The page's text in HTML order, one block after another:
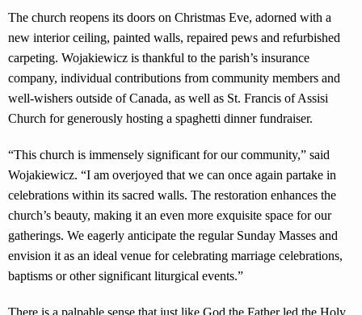
The church reopens its doors on Christmas Eve, adorned with a
new interior ceiling, painted walls, repaired pews and refurbished
carpeting. Wojakiewicz is thankful to the parish’s insurance
company, individual contributions from community members and
well-wishers outside of Canada, as well as St. Francis of Assisi
Church for generously hosting a spaghetti dinner fundraiser.
“This church is immensely significant for our community,” said
Wojakiewicz. “I am overjoyed that we can once again partake in
celebrations within its sacred walls. The restoration enhances the
church’s beauty, making it an even more exquisite space for our
gatherings. We eagerly anticipate the regular Sunday Masses and
envision it as an ideal venue for celebrating marriage celebrations,
baptisms or other significant liturgical events.”
There is a palpable sense that just like God the Father led the Holy